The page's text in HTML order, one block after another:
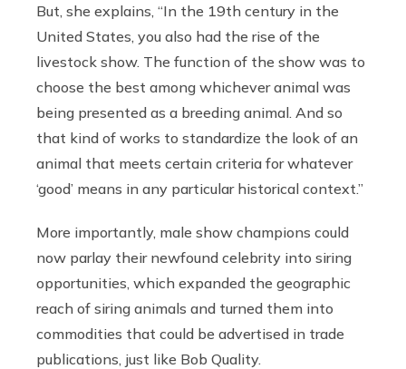
But, she explains, “In the 19th century in the
United States, you also had the rise of the
livestock show. The function of the show was to
choose the best among whichever animal was
being presented as a breeding animal. And so
that kind of works to standardize the look of an
animal that meets certain criteria for whatever
‘good’ means in any particular historical context.”
More importantly, male show champions could
now parlay their newfound celebrity into siring
opportunities, which expanded the geographic
reach of siring animals and turned them into
commodities that could be advertised in trade
publications, just like Bob Quality.